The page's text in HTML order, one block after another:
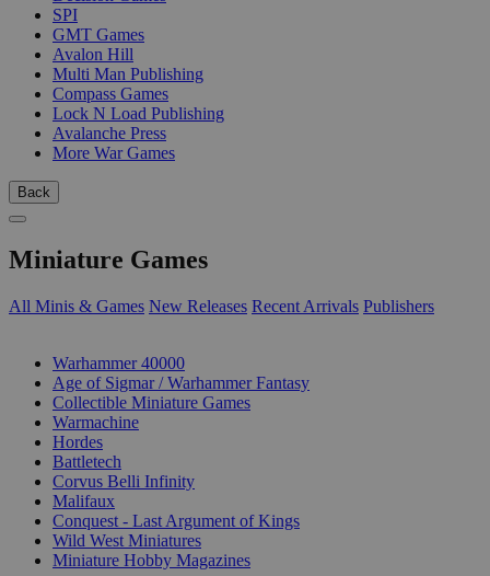
SPI
GMT Games
Avalon Hill
Multi Man Publishing
Compass Games
Lock N Load Publishing
Avalanche Press
More War Games
Back
Miniature Games
All Minis & Games New Releases Recent Arrivals Publishers
Warhammer 40000
Age of Sigmar / Warhammer Fantasy
Collectible Miniature Games
Warmachine
Hordes
Battletech
Corvus Belli Infinity
Malifaux
Conquest - Last Argument of Kings
Wild West Miniatures
Miniature Hobby Magazines